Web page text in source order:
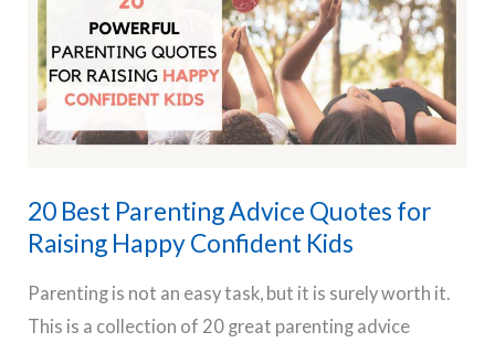
Building
Healthy
Habits
in
Nutrition,
Exercise
&
Routine
20 Best Parenting Advice Quotes for
Raising Happy Confident Kids
Parenting is not an easy task, but it is surely worth it.
This is a collection of 20 great parenting advice